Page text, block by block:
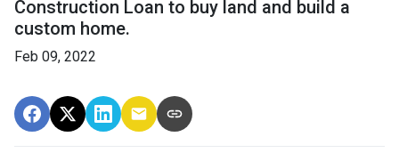
Construction Loan to buy land and build a
custom home.
Feb 09, 2022